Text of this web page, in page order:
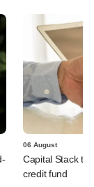
06 August
Capital Stack to
credit fund